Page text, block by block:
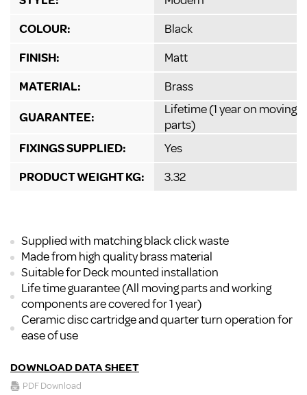
COLOUR:
Black
FINISH:
Matt
MATERIAL:
Brass
GUARANTEE:
Lifetime (1 year on moving
parts)
FIXINGS SUPPLIED:
Yes
PRODUCT WEIGHT KG:
3.32
Supplied with matching black click waste
Made from high quality brass material
Suitable for Deck mounted installation
Life time guarantee (All moving parts and working
components are covered for 1 year)
Ceramic disc cartridge and quarter turn operation for
ease of use
DOWNLOAD DATA SHEET
PDF Download